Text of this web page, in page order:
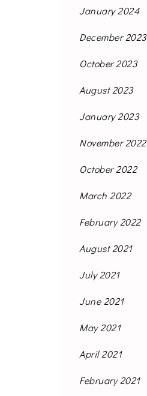
January 2024
December 2023
October 2023
August 2023
January 2023
November 2022
October 2022
March 2022
February 2022
August 2021
July 2021
June 2021
May 2021
April 2021
February 2021